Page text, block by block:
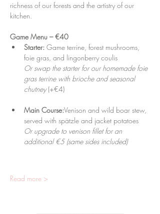
richness of our forests and the artistry of our
kitchen.
Game Menu – €40
Starter: Game terrine, forest mushrooms,
foie gras, and lingonberry coulis
Or swap the starter for our homemade foie
gras terrine with brioche and seasonal
chutney (+€4)
Main Course:Venison and wild boar stew,
served with spätzle and jacket potatoes
Or upgrade to venison fillet for an
additional €5 (same sides included)
Read more >